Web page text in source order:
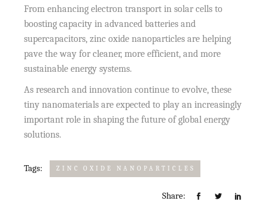
From enhancing electron transport in solar cells to
boosting capacity in advanced batteries and
supercapacitors, zinc oxide nanoparticles are helping
pave the way for cleaner, more efficient, and more
sustainable energy systems.
As research and innovation continue to evolve, these
tiny nanomaterials are expected to play an increasingly
important role in shaping the future of global energy
solutions.
Tags: ZINC OXIDE NANOPARTICLES
Share: